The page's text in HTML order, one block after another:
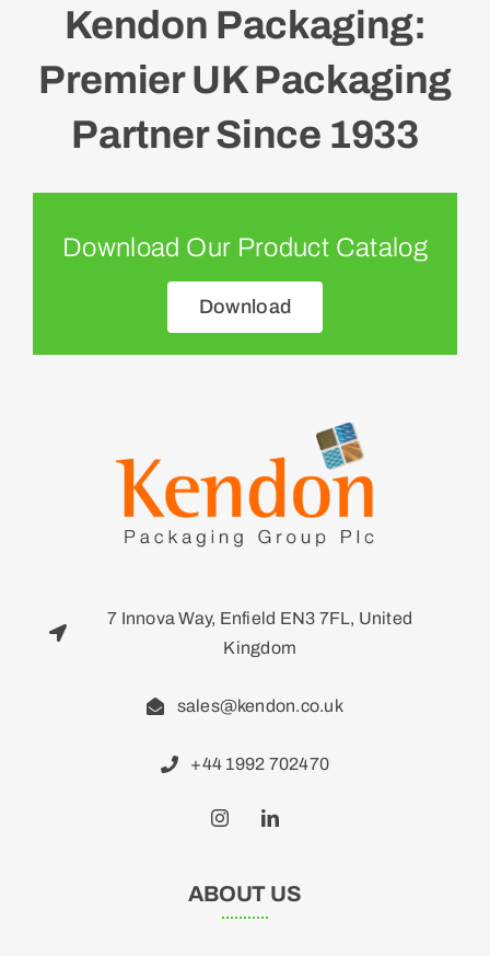
Kendon Packaging:
Premier UK Packaging
Partner Since 1933
Download Our Product Catalog
Download
7 Innova Way, Enfield EN3 7FL, United
Kingdom
sales@kendon.co.uk
+44 1992 702470
ABOUT US